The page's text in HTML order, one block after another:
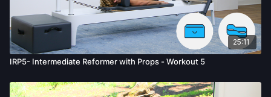
25:11
IRP5- Intermediate Reformer with Props - Workout 5